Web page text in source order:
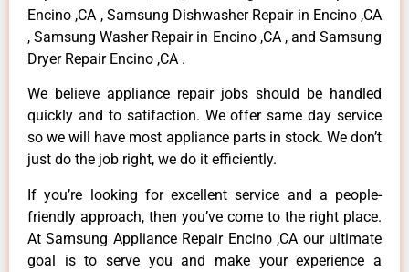
Encino ,CA , Samsung Dishwasher Repair in Encino ,CA
, Samsung Washer Repair in Encino ,CA , and Samsung
Dryer Repair Encino ,CA .
We believe appliance repair jobs should be handled
quickly and to satifaction. We offer same day service
so we will have most appliance parts in stock. We don’t
just do the job right, we do it efficiently.
If you’re looking for excellent service and a people-
friendly approach, then you’ve come to the right place.
At Samsung Appliance Repair Encino ,CA our ultimate
goal is to serve you and make your experience a